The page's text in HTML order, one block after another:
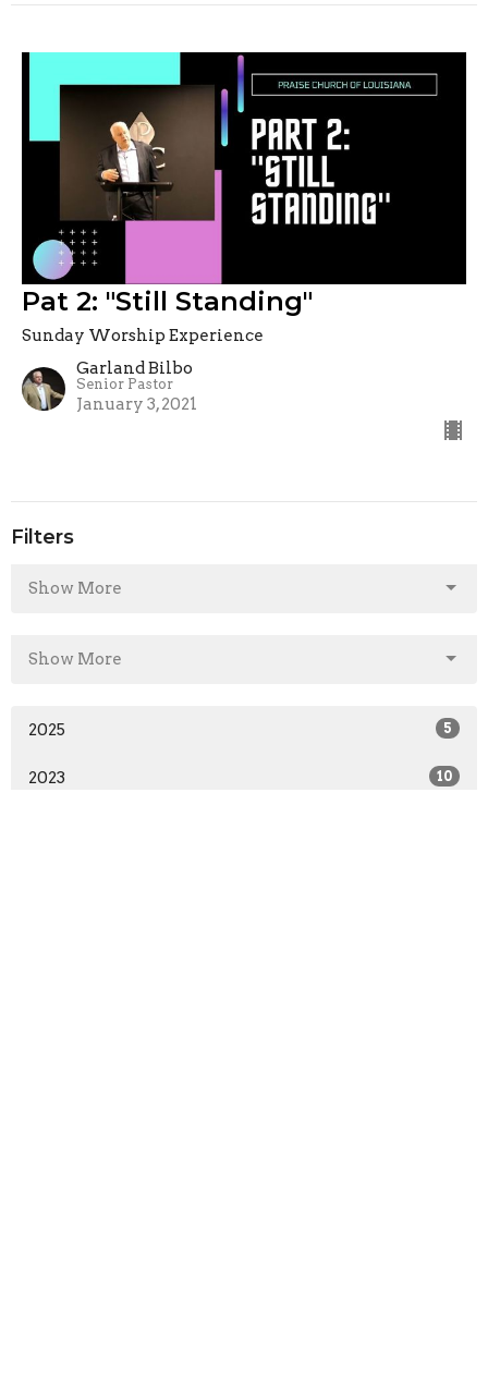
Pat 2: "Still Standing"
Sunday Worship Experience
Garland Bilbo
Senior Pastor
January 3, 2021
Filters
Show More
Show More
2025 5
2023 10